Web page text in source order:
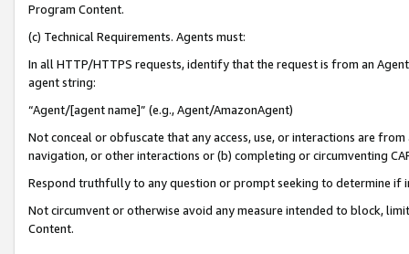
Program Content.
(c) Technical Requirements. Agents must:
In all HTTP/HTTPS requests, identify that the request is from an
agent string:
“Agent/[agent name]” (e.g., Agent/AmazonAgent)
Not conceal or obfuscate that any access, use, or interactions are
navigation, or other interactions or (b) completing or circumventing
Respond truthfully to any question or prompt seeking to determine if
Not circumvent or otherwise avoid any measure intended to block,
Content.